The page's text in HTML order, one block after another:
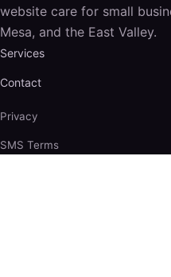
website care for small
Mesa, and the East Valley.
Services
Contact
Privacy
SMS Terms